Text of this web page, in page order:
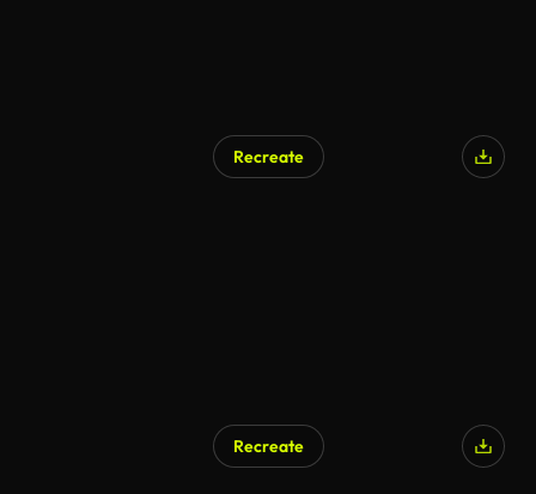
Recreate
Recreate